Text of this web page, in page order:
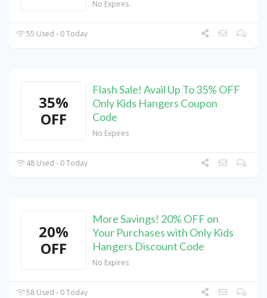
No Expires
55 Used - 0 Today
35%
OFF
Flash Sale! Avail Up To 35% OFF
Only Kids Hangers Coupon
Code
No Expires
48 Used - 0 Today
20%
OFF
More Savings! 20% OFF on
Your Purchases with Only Kids
Hangers Discount Code
No Expires
58 Used - 0 Today